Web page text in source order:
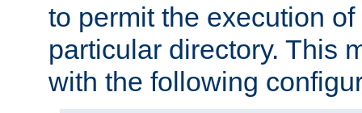
to permit the execution
particular directory. This
with the following